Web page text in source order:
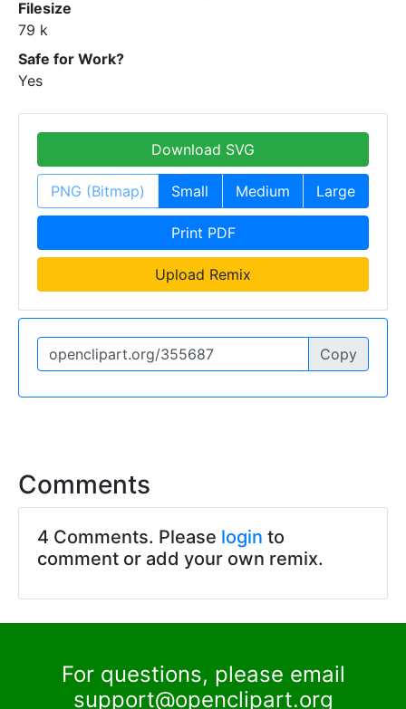
Filesize
79 k
Safe for Work?
Yes
Download SVG
PNG (Bitmap) Small Medium Large
Print PDF
Upload Remix
Copy
Comments
4 Comments. Please login to
comment or add your own remix.
For questions, please email
support@openclipart.org